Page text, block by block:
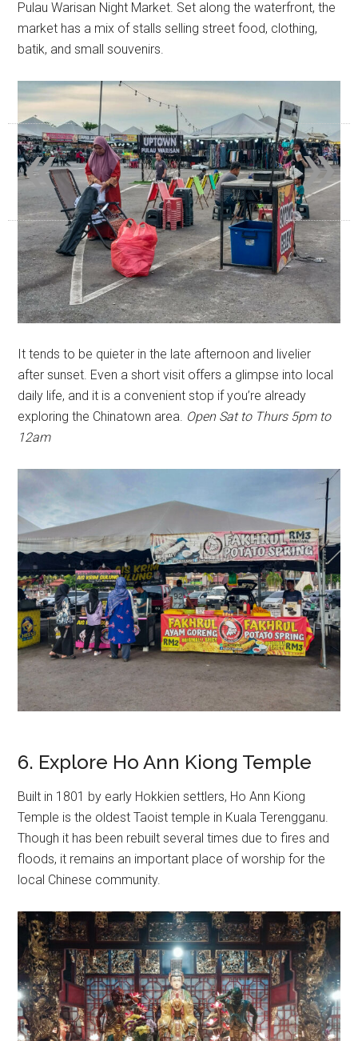
Pulau Warisan Night Market. Set along the waterfront, the
market has a mix of stalls selling street food, clothing,
batik, and small souvenirs.
It tends to be quieter in the late afternoon and livelier
after sunset. Even a short visit offers a glimpse into local
daily life, and it is a convenient stop if you’re already
exploring the Chinatown area. Open Sat to Thurs 5pm to
12am
6. Explore Ho Ann Kiong Temple
Built in 1801 by early Hokkien settlers, Ho Ann Kiong
Temple is the oldest Taoist temple in Kuala Terengganu.
Though it has been rebuilt several times due to fires and
floods, it remains an important place of worship for the
local Chinese community.
»
«